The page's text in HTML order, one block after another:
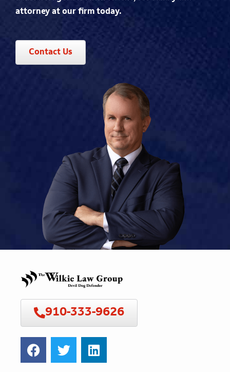
attorney at our firm today.
Contact Us
910-333-9626